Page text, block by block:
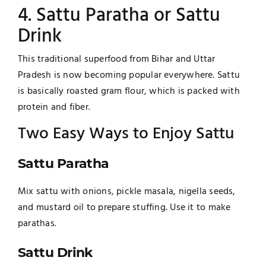
4. Sattu Paratha or Sattu
Drink
This traditional superfood from Bihar and Uttar
Pradesh is now becoming popular everywhere. Sattu
is basically roasted gram flour, which is packed with
protein and fiber.
Two Easy Ways to Enjoy Sattu
Sattu Paratha
Mix sattu with onions, pickle masala, nigella seeds,
and mustard oil to prepare stuffing. Use it to make
parathas.
Sattu Drink